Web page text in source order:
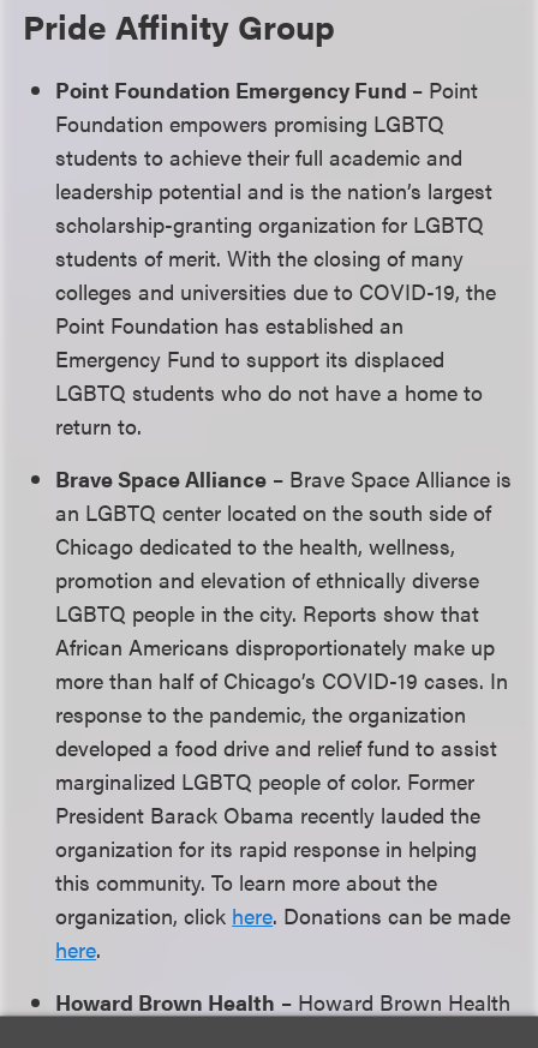
Pride Affinity Group
Point Foundation Emergency Fund – Point
Foundation empowers promising LGBTQ
students to achieve their full academic and
leadership potential and is the nation’s largest
scholarship-granting organization for LGBTQ
students of merit. With the closing of many
colleges and universities due to COVID-19, the
Point Foundation has established an
Emergency Fund to support its displaced
LGBTQ students who do not have a home to
return to.
Brave Space Alliance – Brave Space Alliance is
an LGBTQ center located on the south side of
Chicago dedicated to the health, wellness,
promotion and elevation of ethnically diverse
LGBTQ people in the city. Reports show that
African Americans disproportionately make up
more than half of Chicago’s COVID-19 cases. In
response to the pandemic, the organization
developed a food drive and relief fund to assist
marginalized LGBTQ people of color. Former
President Barack Obama recently lauded the
organization for its rapid response in helping
this community. To learn more about the
organization, click here. Donations can be made
here.
Howard Brown Health – Howard Brown Health